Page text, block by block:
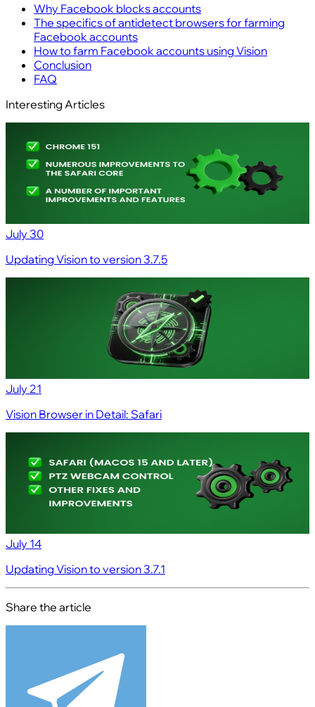
Why Facebook blocks accounts
The specifics of antidetect browsers for farming
Facebook accounts
How to farm Facebook accounts using Vision
Conclusion
FAQ
Interesting Articles
July 30
Updating Vision to version 3.7.5
July 21
Vision Browser in Detail: Safari
July 14
Updating Vision to version 3.7.1
Share the article